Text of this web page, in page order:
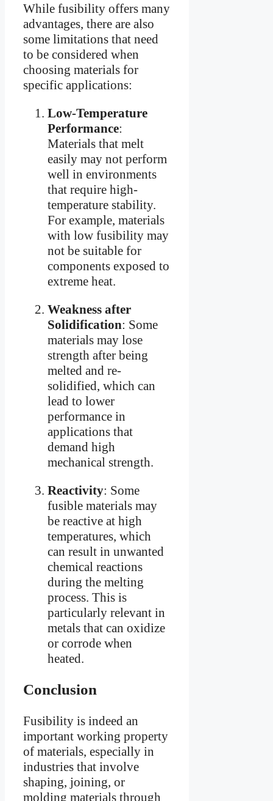
While fusibility offers many
advantages, there are also
some limitations that need
to be considered when
choosing materials for
specific applications:
Low-Temperature
Performance:
Materials that melt
easily may not perform
well in environments
that require high-
temperature stability.
For example, materials
with low fusibility may
not be suitable for
components exposed to
extreme heat.
Weakness after
Solidification: Some
materials may lose
strength after being
melted and re-
solidified, which can
lead to lower
performance in
applications that
demand high
mechanical strength.
Reactivity: Some
fusible materials may
be reactive at high
temperatures, which
can result in unwanted
chemical reactions
during the melting
process. This is
particularly relevant in
metals that can oxidize
or corrode when
heated.
Conclusion
Fusibility is indeed an
important working property
of materials, especially in
industries that involve
shaping, joining, or
molding materials through